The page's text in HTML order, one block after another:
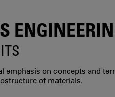
emphasis on concepts and
of materials.